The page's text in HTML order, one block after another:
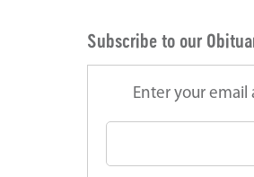
Subscribe to our
Enter your email